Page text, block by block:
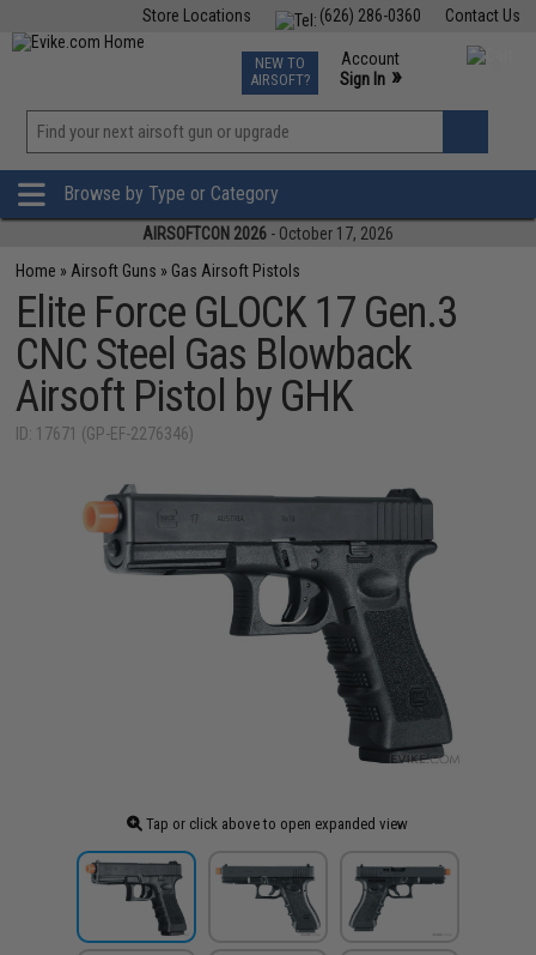
Contact Us
(626) 286-0360
Store Locations
TCG Events
Phone Support M-F 7am-5pm PST
NEW TO
AIRSOFT?
Account
Sign In »
»
Browse by Type or Category
AIRSOFTCON 2026 - October 17, 2026
Home » Airsoft Guns » Gas Airsoft Pistols
Elite Force GLOCK 17 Gen.3
CNC Steel Gas Blowback
Airsoft Pistol by GHK
ID: 17671 (GP-EF-2276346)
Tap or click above to open expanded view